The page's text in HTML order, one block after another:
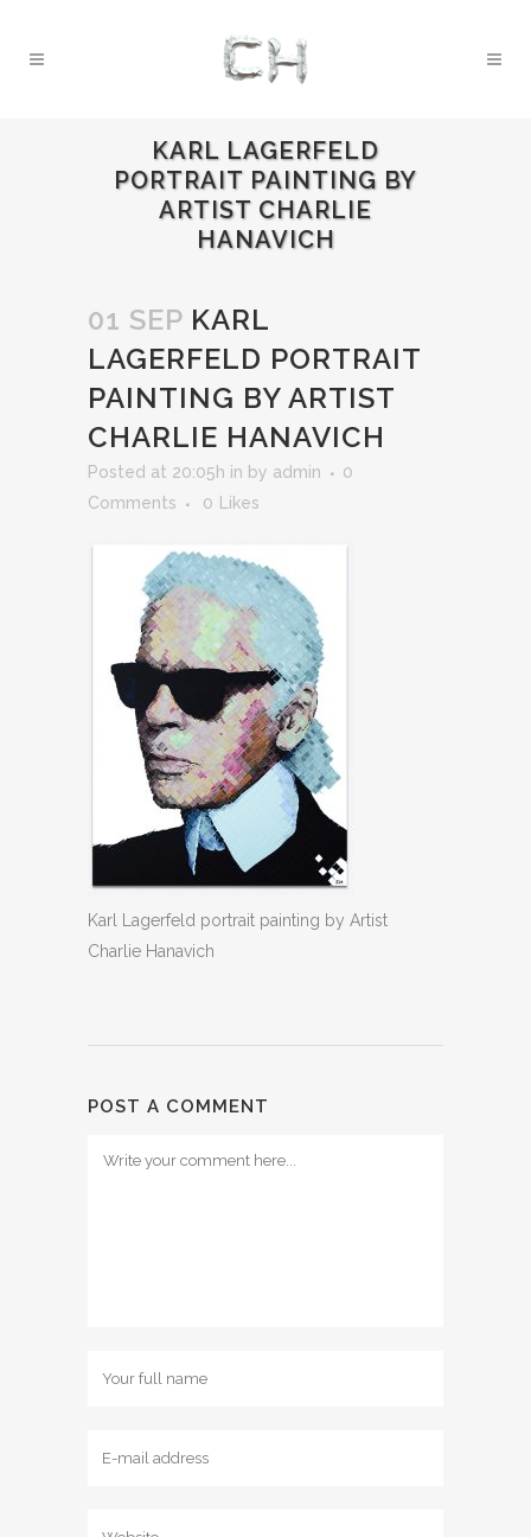
KARL LAGERFELD
PORTRAIT PAINTING BY
ARTIST CHARLIE
HANAVICH
01 SEP KARL
LAGERFELD PORTRAIT
PAINTING BY ARTIST
CHARLIE HANAVICH
Posted at 20:05h in by admin
0
Comments
0 Likes
Karl Lagerfeld portrait painting by Artist
Charlie Hanavich
POST A COMMENT